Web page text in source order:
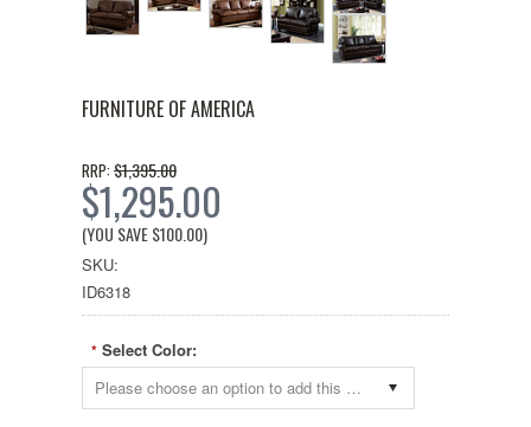
FURNITURE OF AMERICA
RRP: $1,395.00
$1,295.00
(YOU SAVE$100.00)
SKU:
ID6318
* Select Color:
Please choose an option to add this product to your cart.